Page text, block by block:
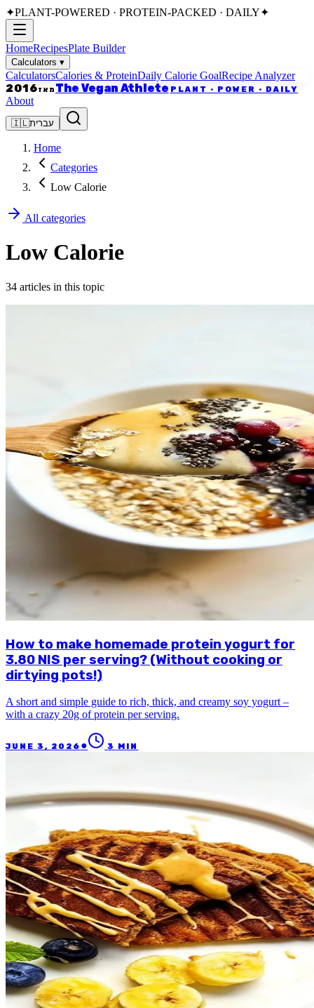
✦PLANT-POWERED · PROTEIN-PACKED · DAILY✦
HomeRecipesPlate Builder
Calculators ▾
CalculatorsCalories & ProteinDaily Calorie GoalRecipe Analyzer
מאז2016 The Vegan Athlete PLANT · POWER · DAILY
About
🇮🇱עברית
Home
Categories
Low Calorie
All categories
Low Calorie
34 articles in this topic
How to make homemade protein yogurt for
3.80 NIS per serving? (Without cooking or
dirtying pots!)
A short and simple guide to rich, thick, and creamy soy yogurt –
with a crazy 20g of protein per serving.
JUNE 3, 2026 ● 3 MIN